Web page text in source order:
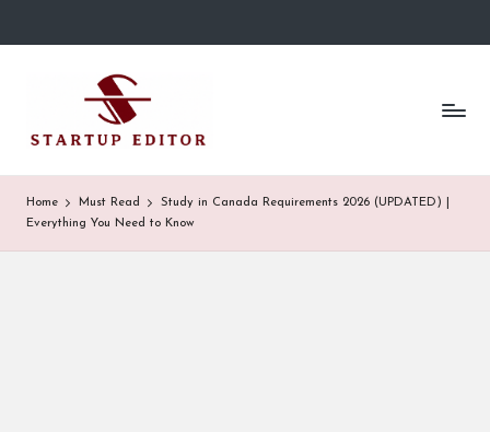
Skip
t
a
r
t
Clicks
Canada.
Home Must Read
Study in Canada Requirements 2026 (UPDATED) |
Everything You Need to Know